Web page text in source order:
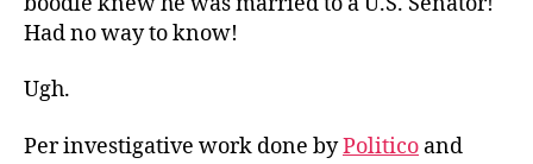
Had no way to know!
Ugh.
Per investigative work done byPolitico and